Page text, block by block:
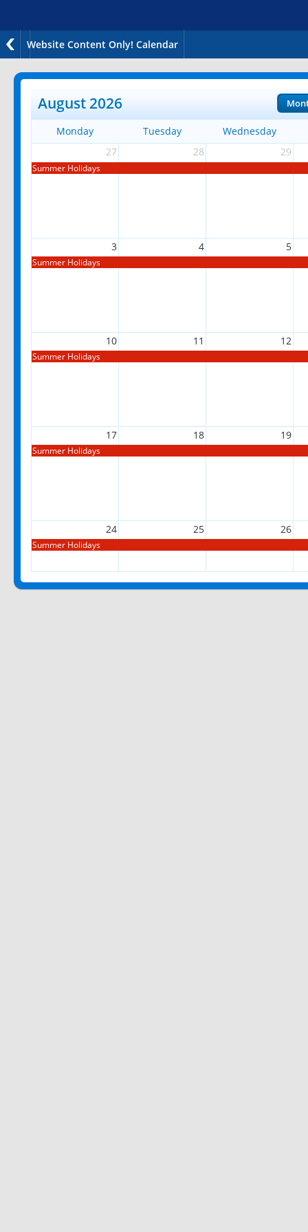
Website Content Only! Calendar
August 2026
Monday Tuesday
Wednesday
27
28 29
Summer Holidays
3 4 5
Summer Holidays
10 11 12
Summer Holidays
17 18 19
Summer Holidays
24 25 26
Summer Holidays